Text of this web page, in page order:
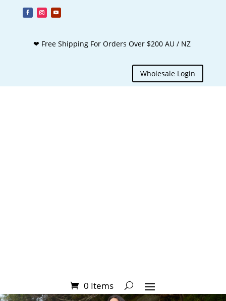
❤ Free Shipping For Orders Over $200 AU / NZ
Wholesale Login
0 Items